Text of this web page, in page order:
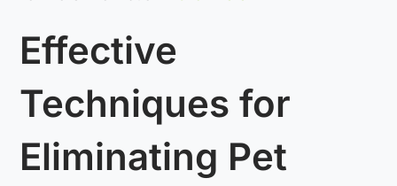
Effective
Techniques for
Eliminating Pet